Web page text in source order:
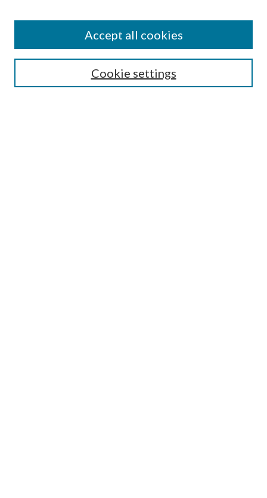
Alexander Blewett III School of Law Collections
LAW REVIEW ARCHIVES
Select an issue:
Cookie settings
Accept all cookies